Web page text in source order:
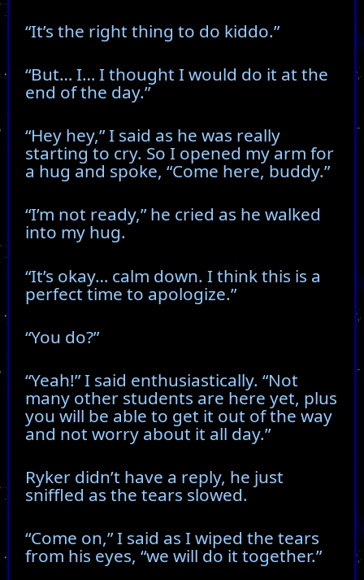
“It’s the right thing to do kiddo.”
“But… I… I thought I would do it at the
end of the day.”
“Hey hey,” I said as he was really
starting to cry. So I opened my arm for
a hug and spoke, “Come here, buddy.”
“I’m not ready,” he cried as he walked
into my hug.
“It’s okay… calm down. I think this is a
perfect time to apologize.”
“You do?”
“Yeah!” I said enthusiastically. “Not
many other students are here yet, plus
you will be able to get it out of the way
and not worry about it all day.”
Ryker didn’t have a reply, he just
sniffled as the tears slowed.
“Come on,” I said as I wiped the tears
from his eyes, “we will do it together.”